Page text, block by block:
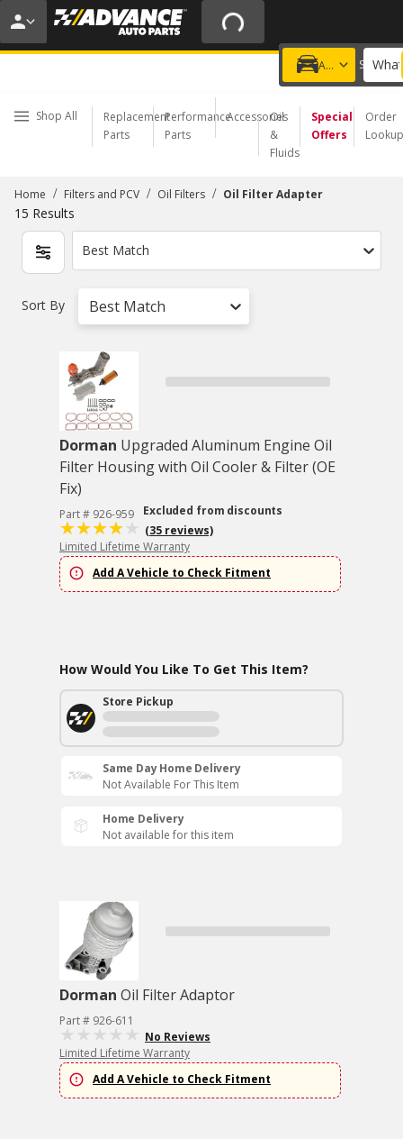
20% OFF | NO MINIMUM | ONLINE ONLY
USE CODE FIXNSAVE
Add a vehicle
Choose a Store
Shop All
Replacement
Parts
Performance
Parts
Accessories
Oil
&
Fluids
Special
Offers
Order
Lookup
Home / Filters and PCV / Oil Filters / Oil Filter Adapter
15 Results
Best Match
Sort By Best Match
Dorman Upgraded Aluminum Engine Oil
Filter Housing with Oil Cooler & Filter (OE
Fix)
Part # 926-959
Excluded from discounts
(35 reviews)
Limited Lifetime Warranty
Add A Vehicle to Check Fitment
How Would You Like To Get This Item?
Store Pickup
Same Day Home Delivery
Not Available For This Item
Home Delivery
Not available for this item
Dorman Oil Filter Adaptor
Part # 926-611
No Reviews
Limited Lifetime Warranty
Add A Vehicle to Check Fitment